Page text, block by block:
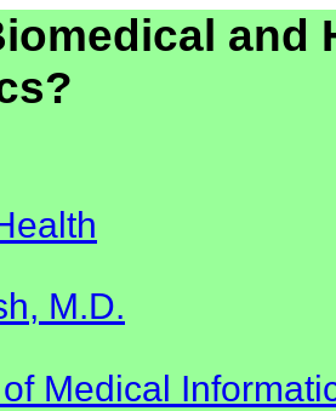
and
M.D.
Medical